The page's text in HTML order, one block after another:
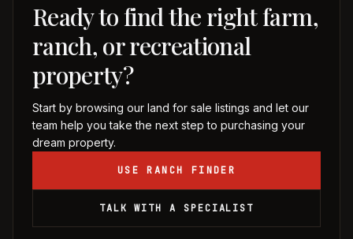
Ready to find the right farm,
ranch, or recreational
property?
Start by browsing our land for sale listings and let our
team help you take the next step to purchasing your
dream property.
USE RANCH FINDER
TALK WITH A SPECIALIST